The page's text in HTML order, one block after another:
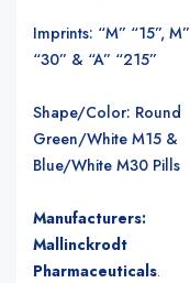
Imprints: “M” “15”, M”
“30” & “A” “215”
Shape/Color: Round
Green/White M15 &
Blue/White M30 Pills
Manufacturers:
Mallinckrodt
Pharmaceuticals.